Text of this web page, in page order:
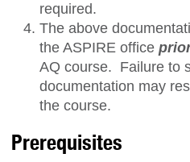
required.
The above
the ASPIRE office
AQ course. Failure to
documentation may
the course.
Prerequisites